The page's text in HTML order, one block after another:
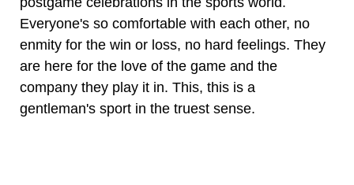
Everyone's so comfortable with each other, no
enmity for the win or loss, no hard feelings. They
are here for the love of the game and the
company they play it in. This, this is a
gentleman's sport in the truest sense.